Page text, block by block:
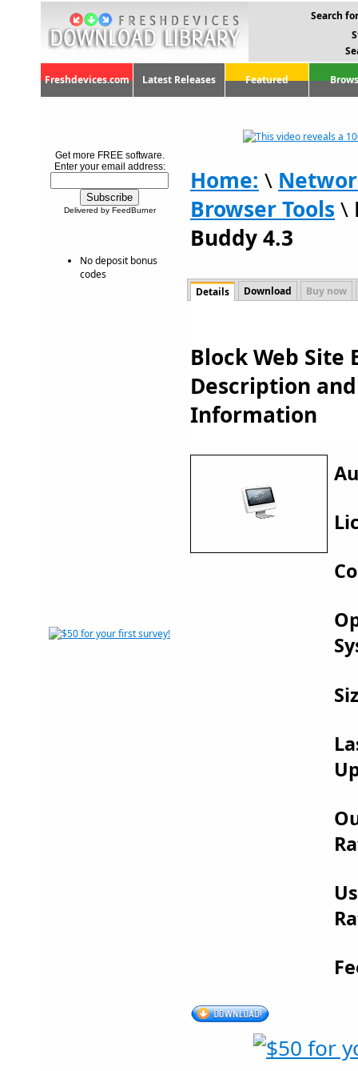
Search
Freshdevices.com Latest Releases Featured
Get more FREE software.
Enter your email address:
Delivered by FeedBurner
No deposit bonus
codes
Home: \
Browser Tools \
Buddy 4.3
Details Download Buy now
Block Web Site
Description
Information